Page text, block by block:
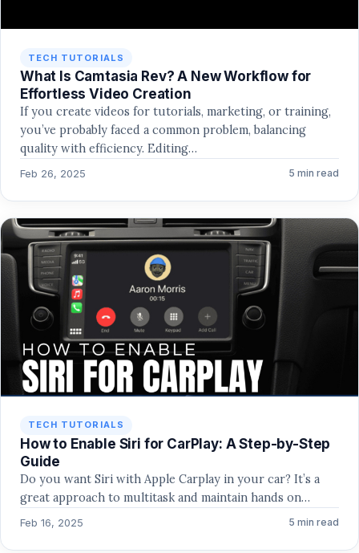
TECH TUTORIALS
What Is Camtasia Rev? A New Workflow for
Effortless Video Creation
If you create videos for tutorials, marketing, or training,
you’ve probably faced a common problem, balancing
quality with efficiency. Editing…
Feb 26, 2025 5 min read
TECH TUTORIALS
How to Enable Siri for CarPlay: A Step-by-Step
Guide
Do you want Siri with Apple Carplay in your car? It’s a
great approach to multitask and maintain hands on…
Feb 16, 2025 5 min read